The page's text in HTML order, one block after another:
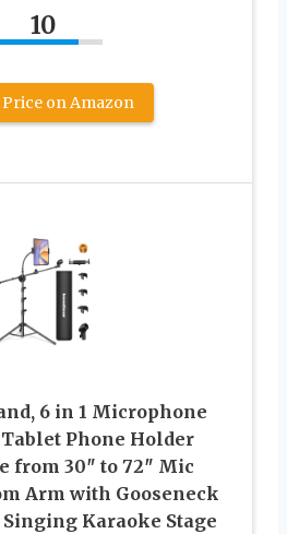
10
Price on Amazon
6 in 1 Microphone
Phone Holder
from 30″ to 72″ Mic
Arm with Gooseneck
Karaoke Stage